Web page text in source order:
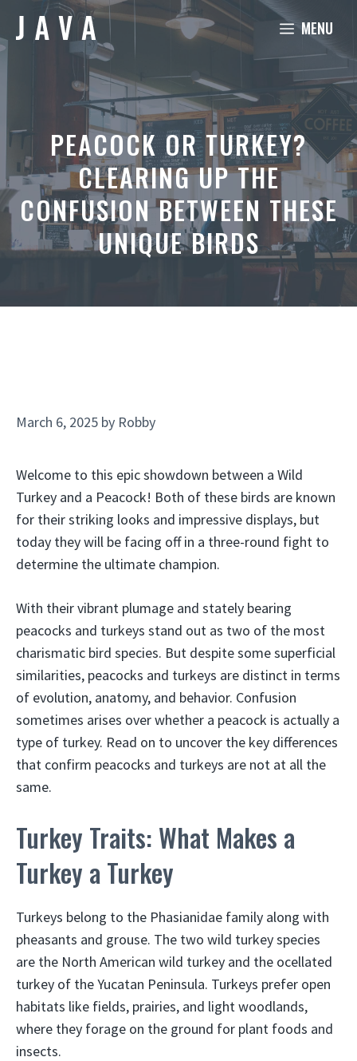
content
MENU
PEACOCK OR TURKEY?
CLEARING UP THE
CONFUSION BETWEEN THESE
UNIQUE BIRDS
March 6, 2025 by Robby
Welcome to this epic showdown between a Wild
Turkey and a Peacock! Both of these birds are known
for their striking looks and impressive displays, but
today they will be facing off in a three-round fight to
determine the ultimate champion.
With their vibrant plumage and stately bearing
peacocks and turkeys stand out as two of the most
charismatic bird species. But despite some superficial
similarities, peacocks and turkeys are distinct in terms
of evolution, anatomy, and behavior. Confusion
sometimes arises over whether a peacock is actually a
type of turkey. Read on to uncover the key differences
that confirm peacocks and turkeys are not at all the
same.
Turkey Traits: What Makes a
Turkey a Turkey
Turkeys belong to the Phasianidae family along with
pheasants and grouse. The two wild turkey species
are the North American wild turkey and the ocellated
turkey of the Yucatan Peninsula. Turkeys prefer open
habitats like fields, prairies, and light woodlands,
where they forage on the ground for plant foods and
insects.